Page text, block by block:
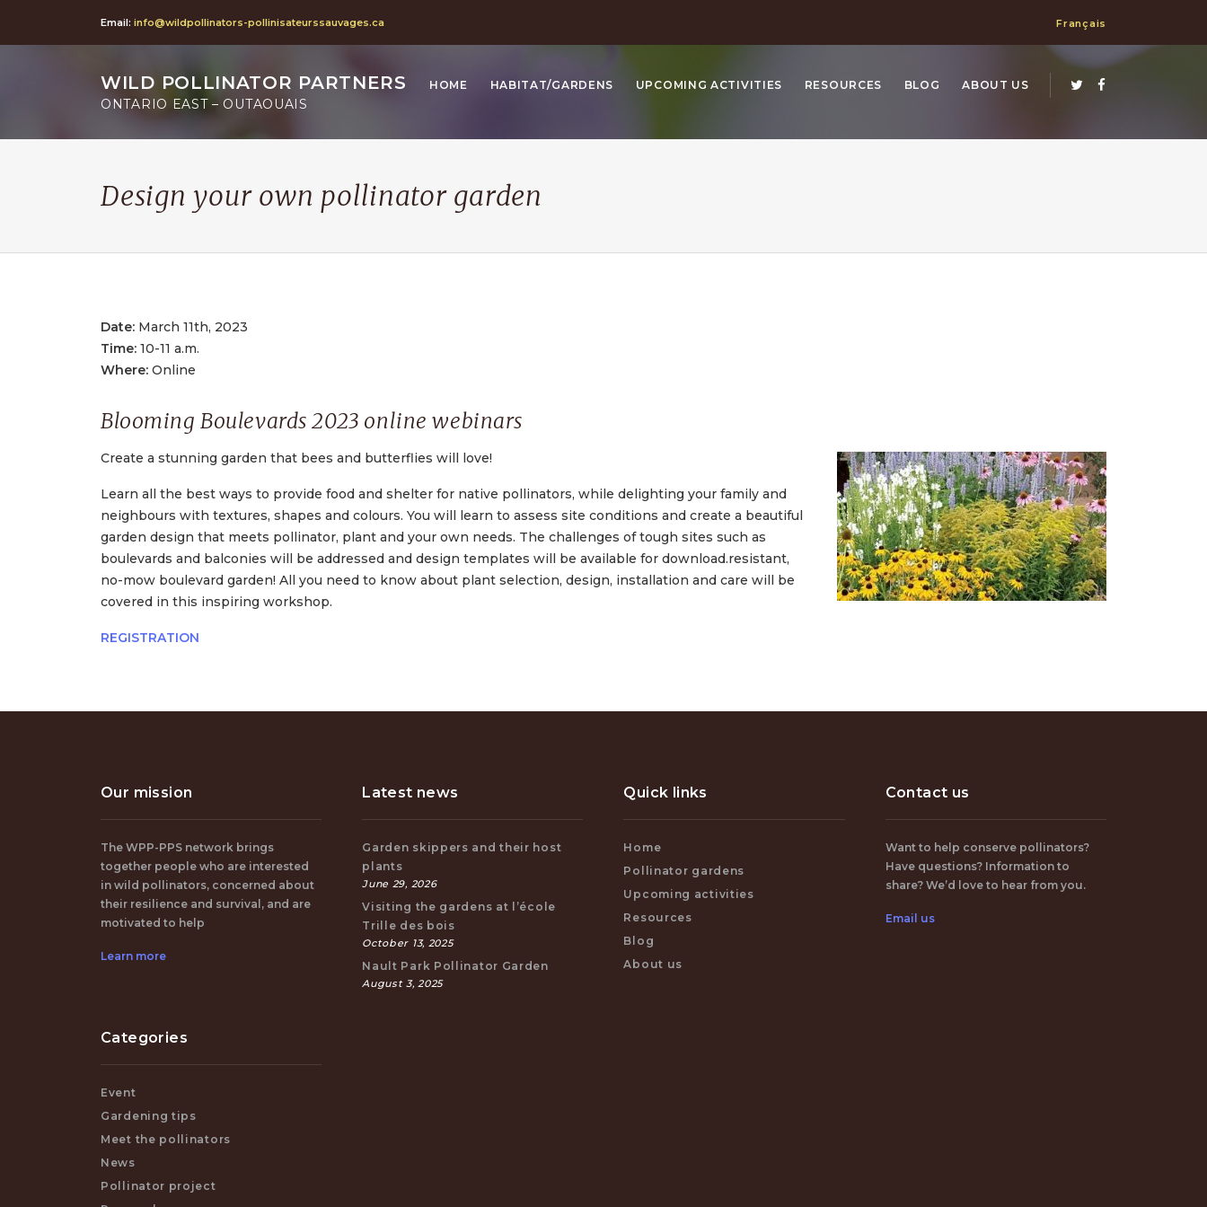
Email: info@wildpollinators-pollinisateurssauvages.ca Français
WILD POLLINATOR PARTNERS
ONTARIO EAST – OUTAOUAIS
HOME HABITAT/GARDENS UPCOMING ACTIVITIES RESOURCES BLOG ABOUT US
Design your own pollinator garden
Date: March 11th, 2023
Time: 10-11 a.m.
Where: Online
Blooming Boulevards 2023 online webinars
Create a stunning garden that bees and butterflies will love!
Learn all the best ways to provide food and shelter for native pollinators, while delighting your family and
neighbours with textures, shapes and colours. You will learn to assess site conditions and create a beautiful
garden design that meets pollinator, plant and your own needs. The challenges of tough sites such as
boulevards and balconies will be addressed and design templates will be available for download.resistant,
no-mow boulevard garden! All you need to know about plant selection, design, installation and care will be
covered in this inspiring workshop.
REGISTRATION
Our mission
The WPP-PPS network brings
together people who are interested
in wild pollinators, concerned about
their resilience and survival, and are
motivated to help
Learn more
Latest news
Garden skippers and their host
plants
June 29, 2026
Visiting the gardens at l’école
Trille des bois
October 13, 2025
Nault Park Pollinator Garden
August 3, 2025
Quick links
Home
Pollinator gardens
Upcoming activities
Resources
Blog
About us
Contact us
Want to help conserve pollinators?
Have questions? Information to
share? We’d love to hear from you.
Email us
Categories
Event
Gardening tips
Meet the pollinators
News
Pollinator project